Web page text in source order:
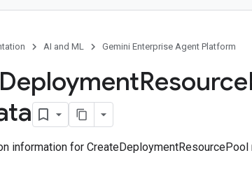
AI and ML Gemini Enterprise Agent Platform
DeploymentResource
information for CreateDeploymentResourcePool